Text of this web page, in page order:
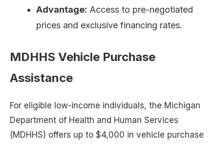
Advantage: Access to pre-negotiated
prices and exclusive financing rates.
MDHHS Vehicle Purchase
Assistance
For eligible low-income individuals, the Michigan
Department of Health and Human Services
(MDHHS) offers up to $4,000 in vehicle purchase